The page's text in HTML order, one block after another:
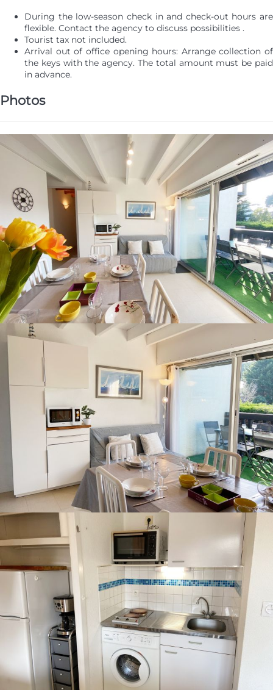
During the low-season check in and check-out hours are
flexible. Contact the agency to discuss possibilities .
Tourist tax not included.
Arrival out of office opening hours: Arrange collection of
the keys with the agency. The total amount must be paid
in advance.
Photos